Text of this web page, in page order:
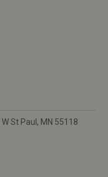
W St Paul, MN 55118